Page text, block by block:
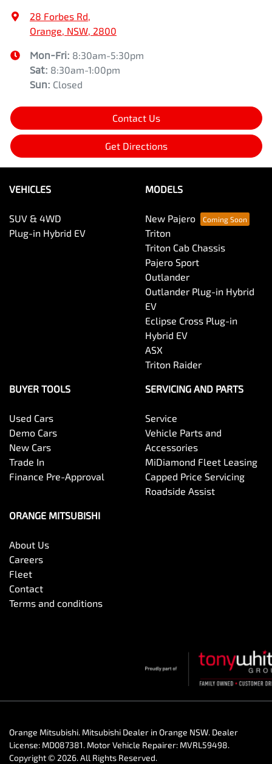
28 Forbes Rd
Orange, NSW, 2800
Mon-Fri: 8:30am-5:30pm
Sat: 8:30am-1:00pm
Sun: Closed
Contact Us
Get Directions
VEHICLES
SUV & 4WD
Plug-in Hybrid EV
MODELS
New Pajero
Triton
Triton Cab Chassis
Pajero Sport
Outlander
Outlander Plug-in Hybrid
EV
Eclipse Cross Plug-in
Hybrid EV
ASX
Triton Raider
BUYER TOOLS
Used Cars
Demo Cars
New Cars
Trade In
Finance Pre-Approval
SERVICING AND PARTS
Service
Vehicle Parts and
Accessories
MiDiamond Fleet Leasing
Capped Price Servicing
Roadside Assist
ORANGE MITSUBISHI
About Us
Careers
Fleet
Contact
Terms and conditions
Orange Mitsubishi. Mitsubishi Dealer in Orange NSW. Dealer
License: MD087381. Motor Vehicle Repairer: MVRL59498.
Copyright © 2026. All Rights Reserved.